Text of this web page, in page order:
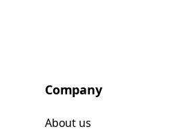
Company
About us